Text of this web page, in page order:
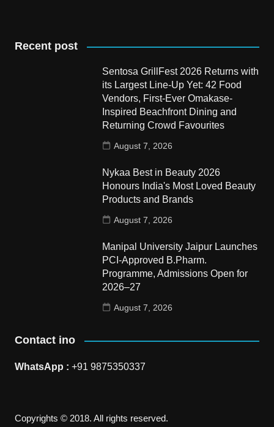
Recent post
Sentosa GrillFest 2026 Returns with
its Largest Line-Up Yet: 42 Food
Vendors, First-Ever Omakase-
Inspired Beachfront Dining and
Returning Crowd Favourites
August 7, 2026
Nykaa Best in Beauty 2026
Honours India's Most Loved Beauty
Products and Brands
August 7, 2026
Manipal University Jaipur Launches
PCI-Approved B.Pharm.
Programme, Admissions Open for
2026–27
August 7, 2026
Contact ino
WhatsApp : +91 9875350337
Copyrights © 2018. All rights reserved.